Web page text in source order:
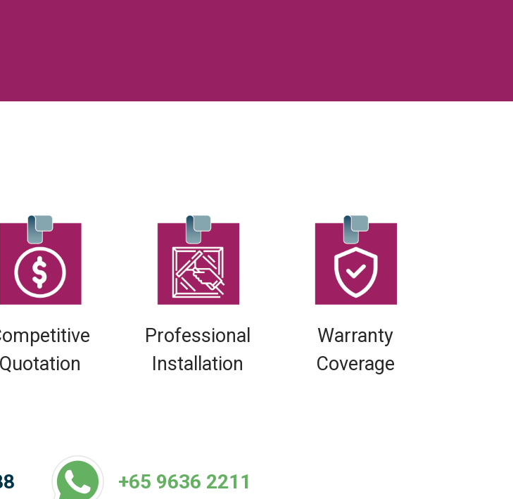
Quotation
Professional
Installation
Warranty
Coverage
+65 9636 2211